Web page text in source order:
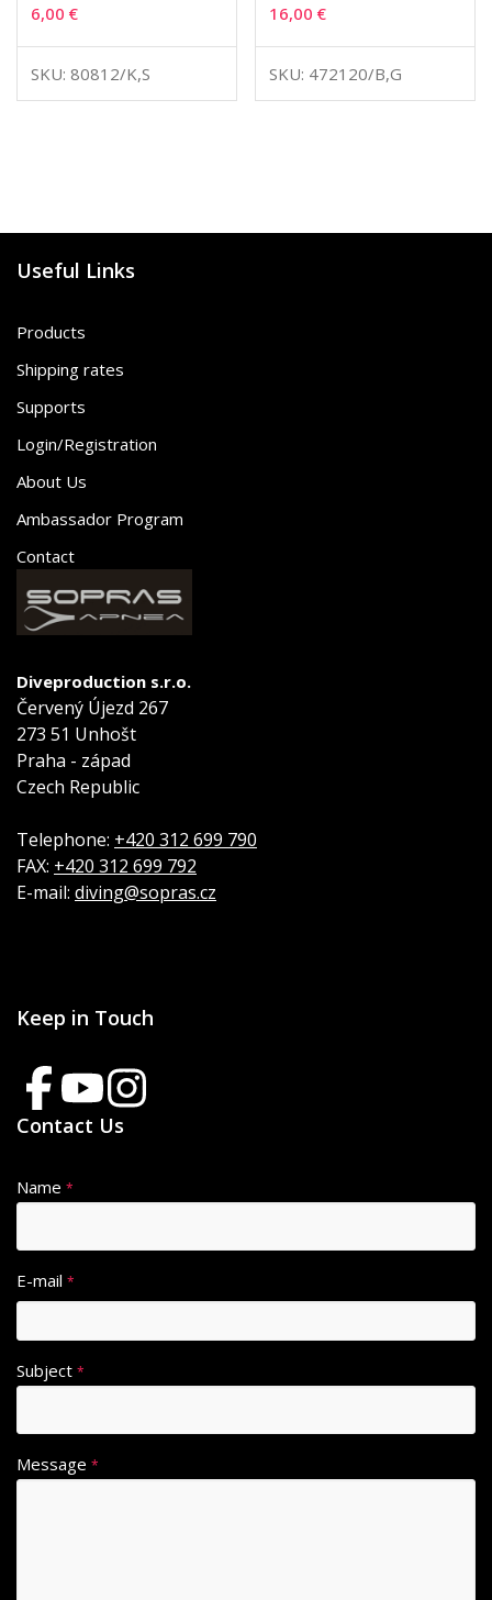
6,00 €
SKU: 80812/K,S
16,00€
SKU: 472120/B,G
Useful Links
Products
Shipping rates
Supports
Login/Registration
About Us
Ambassador Program
Contact
Diveproduction s.r.o.
Červený Újezd 267
273 51 Unhošt
Praha - západ
Czech Republic
Telephone: +420 312 699 790
FAX: +420 312 699 792
E-mail: diving@sopras.cz
Keep in Touch
Contact Us
Name *
E-mail *
Subject *
Message *